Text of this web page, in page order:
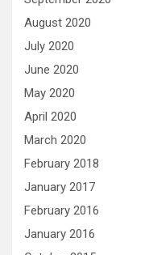
August 2020
July 2020
June 2020
May 2020
April 2020
March 2020
February 2018
January 2017
February 2016
January 2016